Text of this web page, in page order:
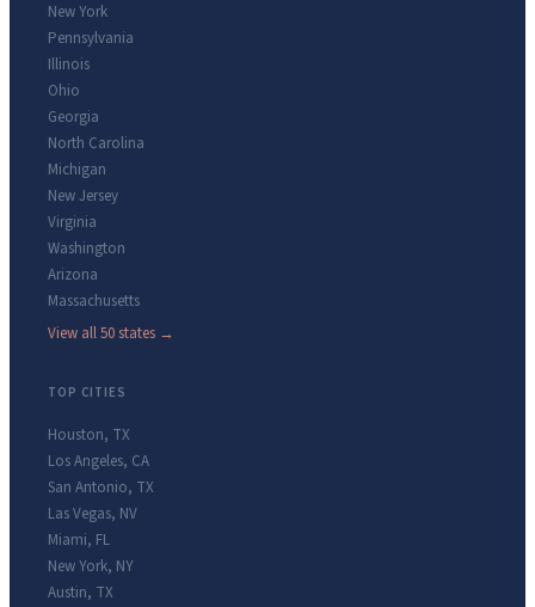
New York
Pennsylvania
Illinois
Ohio
Georgia
North Carolina
Michigan
New Jersey
Virginia
Washington
Arizona
Massachusetts
View all 50 states →
TOP CITIES
Houston, TX
Los Angeles, CA
San Antonio, TX
Las Vegas, NV
Miami, FL
New York, NY
Austin, TX